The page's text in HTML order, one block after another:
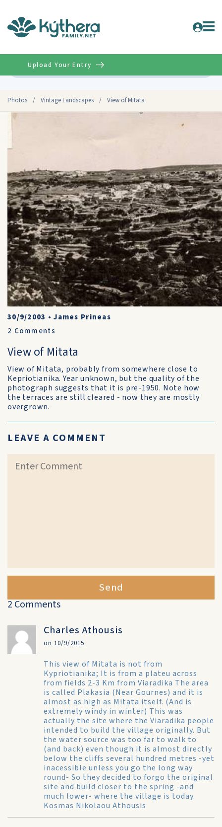
Photos / Vintage Landscapes / View of Mitata
Upload Your Entry
30/9/2003 •James Prineas
2 Comments
View of Mitata
View of Mitata, probably from somewhere close to
Kepriotianika. Year unknown, but the quality of the
photograph suggests that it is pre-1950. Note how
the terraces are still cleared - now they are mostly
overgrown.
LEAVE A COMMENT
Send
2 Comments
Charles Athousis
on 10/9/2015
This view of Mitata is not from
Kypriotianika; It is from a plateu across
from fields 2-3 Km from Viaradika The area
is called Plakasia (Near Gournes) and it is
almost as high as Mitata itself. (And is
extremely windy in winter) This was
actually the site where the Viaradika people
intended to build the village originally. But
the water source was too far to walk to
(and back) even though it is almost directly
below the cliffs several hundred metres -yet
inacessible unless you go the long way
round- So they decided to forgo the original
site and build closer to the spring -and
much lower- where the village is today.
Kosmas Nikolaou Athousis